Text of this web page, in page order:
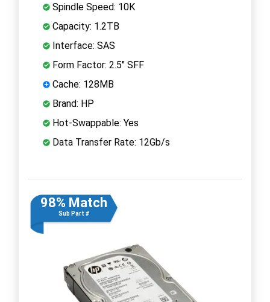
Spindle Speed: 10K
Capacity: 1.2TB
Interface: SAS
Form Factor: 2.5" SFF
Cache: 128MB
Brand: HP
Hot-Swappable: Yes
Data Transfer Rate: 12Gb/s
98% Match
Sub Part #